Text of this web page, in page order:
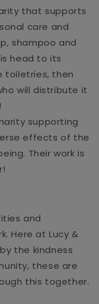
that supports
care and
shampoo and
head to its
toiletries, then
will distribute it
supporting
effects of the
Their work is
and
Here at Lucy &
the kindness
these are
this together.